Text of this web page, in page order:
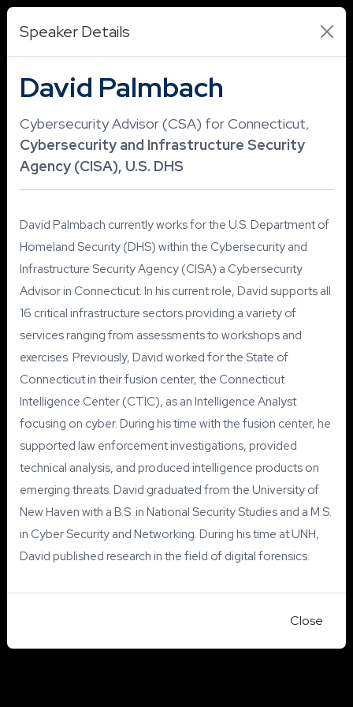
Speaker Details
David Palmbach
Cybersecurity Advisor (CSA) for Connecticut,
Cybersecurity and Infrastructure Security
Agency (CISA), U.S. DHS
David Palmbach currently works for the U.S. Department of
Homeland Security (DHS) within the Cybersecurity and
Infrastructure Security Agency (CISA) a Cybersecurity
Advisor in Connecticut. In his current role, David supports all
16 critical infrastructure sectors providing a variety of
services ranging from assessments to workshops and
exercises. Previously, David worked for the State of
Connecticut in their fusion center, the Connecticut
Intelligence Center (CTIC), as an Intelligence Analyst
focusing on cyber. During his time with the fusion center, he
supported law enforcement investigations, provided
technical analysis, and produced intelligence products on
emerging threats. David graduated from the University of
New Haven with a B.S. in National Security Studies and a M.S.
in Cyber Security and Networking. During his time at UNH,
David published research in the field of digital forensics.
Close